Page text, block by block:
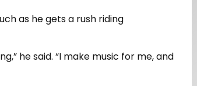
as he gets a rush riding
he said. “I make music for me, and